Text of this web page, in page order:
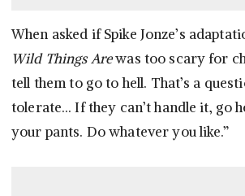
When asked if Spike Jonze’s
Wild Things Arewas too scary for
tell them to go to hell. That’s a
tolerate… If they can’t handle it, go
your pants. Do whatever you like.”